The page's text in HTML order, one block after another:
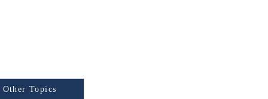
Test) is a
Other Topics